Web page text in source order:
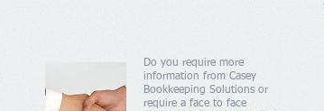
Do you require more
information from Casey
Bookkeeping Solutions or
require a face to face